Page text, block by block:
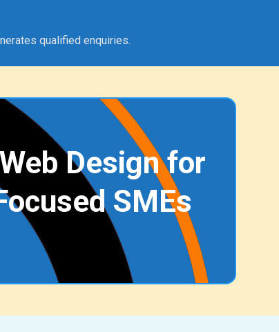
qualified enquiries.
Design for
SMEs